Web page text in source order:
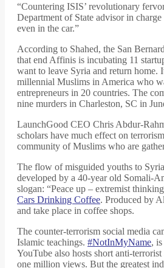
“Countering ISIS’ revolutionary
Department of State advisor in
even in the car.”
According to Shahed, the San
that end Affinis is incubating 11
want to leave Syria and return home.
millennial Muslims in America who
entrepreneurs in 20 countries. The
nine murders in Charleston, SC in
LaunchGood CEO Chris Abdur-
scholars have much effect on
community of Muslims who are
The flow of misguided youths to
developed by a 40-year old Somali-
slogan: “Peace up – extremist
Cars Drinking Coffee. Produced by
and take place in coffee shops.
The counter-terrorism social media
Islamic teachings. #NotInMyName,
YouTube also hosts short anti-
one million views. But the greatest